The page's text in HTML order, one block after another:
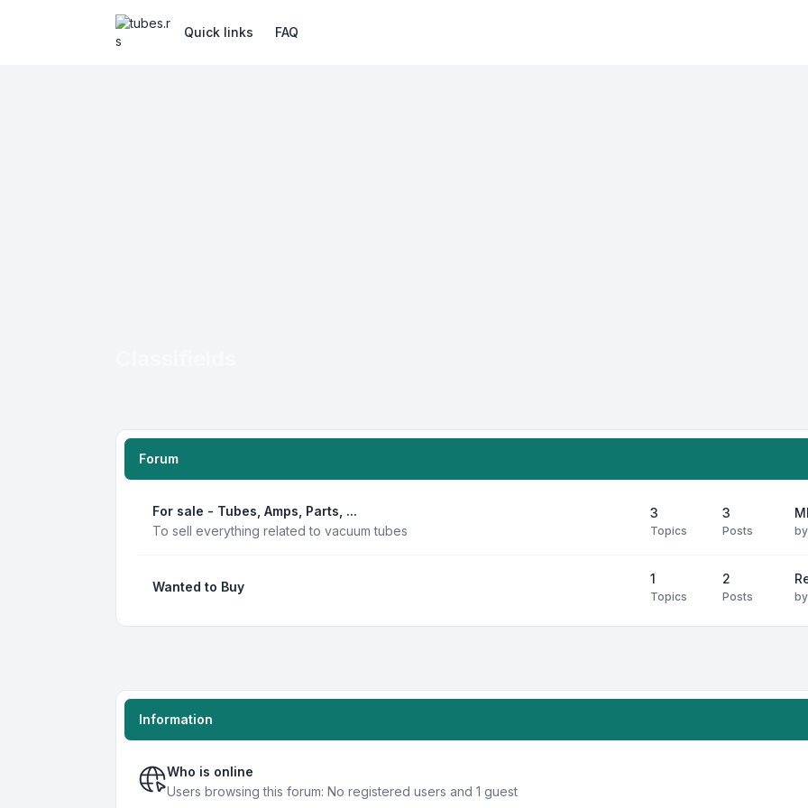
Quick links FAQ
Forum
For sale - Tubes, Amps, Parts, ...
To sell everything related to vacuum tubes
3
Topics
3
Posts by
Wanted to Buy
1
Topics
2
Posts by
Information
Who is online
Users browsing this forum: No registered users and 1 guest